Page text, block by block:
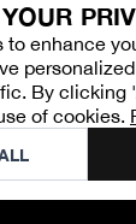
to enhance
By clicking
of cookies.
10:00 AM to